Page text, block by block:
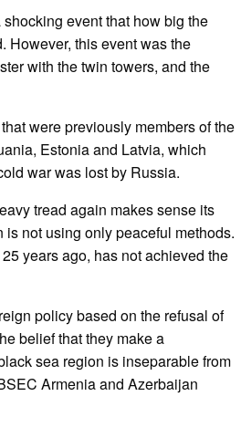
event that how big the
However, this event was the
with the twin towers, and the
were previously members of the
Estonia and Latvia, which
war was lost by Russia.
tread again makes sense its
not using only peaceful methods.
years ago, has not achieved the
policy based on the refusal of
belief that they make a
sea region is inseparable from
Armenia and Azerbaijan